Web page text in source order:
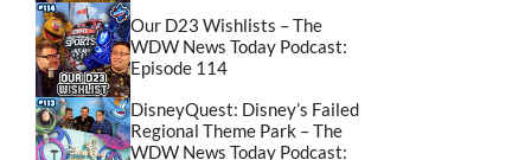
Our D23 Wishlists – The
WDW News Today Podcast:
Episode 114
DisneyQuest: Disney’s Failed
Regional Theme Park – The
WDW News Today Podcast: